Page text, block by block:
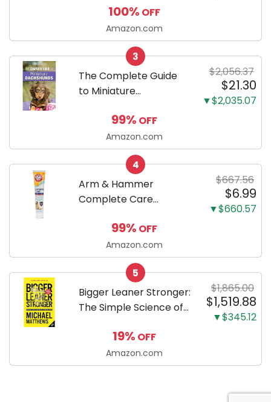
Puppy Training Pads,
Ultra Absorbent and
Odor Eliminating, Leak-
Proof 5-Layer Potty
Training Pads...
100% OFF
Amazon.com
3
The Complete Guide
to Miniature
by-step guide to
successfully raising
your new Miniature
Dachshund
$2,056.37
$21.30
▼$2,035.07
99% OFF
Amazon.com
4
Arm & Hammer
Complete Care
Toothpaste with Baking
Soda and Calcium,
Fluoride-Free Chicken
Flavor for Plaque,
Tartar, and Fresh
Breath, 6.2 Oz...
$667.56
$6.99
▼$660.57
99% OFF
Amazon.com
5
Bigger Leaner Stronger:
The Simple Science of
Male Body
$1,865.00
$1,519.88
▼$345.12
19% OFF
Amazon.com